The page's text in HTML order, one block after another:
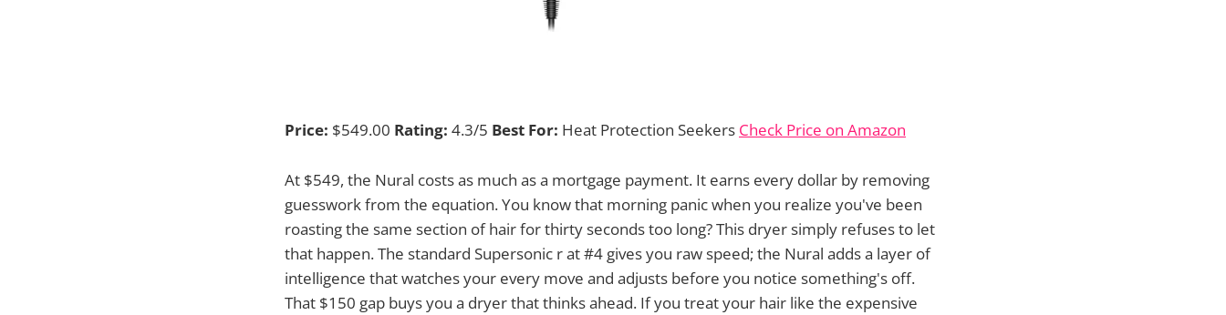
Price: $549.00 Rating: 4.3/5 Best For: Heat Protection Seekers Check Price on Amazon
At $549, the Nural costs as much as a mortgage payment. It earns every dollar by removing
guesswork from the equation. You know that morning panic when you realize you've been
roasting the same section of hair for thirty seconds too long? This dryer simply refuses to let
that happen. The standard Supersonic r at #4 gives you raw speed; the Nural adds a layer of
intelligence that watches your every move and adjusts before you notice something's off.
That $150 gap buys you a dryer that thinks ahead. If you treat your hair like the expensive